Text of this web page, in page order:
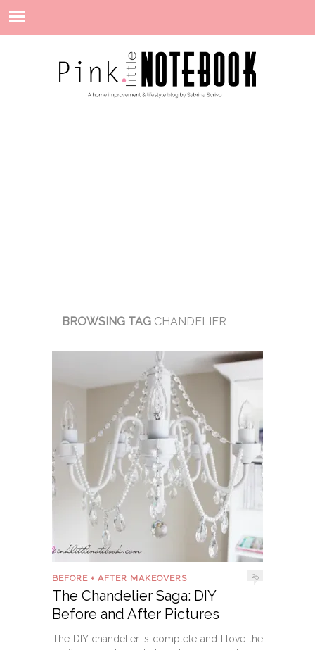
BROWSING TAG CHANDELIER
BEFORE + AFTER MAKEOVERS 25
The Chandelier Saga: DIY
Before and After Pictures
The DIY chandelier is complete and I love the